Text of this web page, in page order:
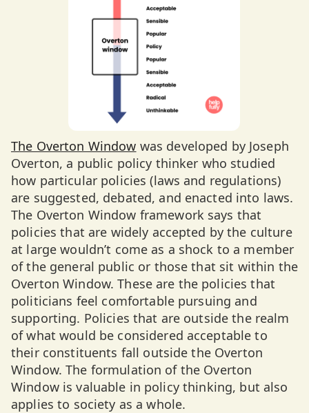
The Overton Window was developed by Joseph
Overton, a public policy thinker who studied
how particular policies (laws and regulations)
are suggested, debated, and enacted into laws.
The Overton Window framework says that
policies that are widely accepted by the culture
at large wouldn’t come as a shock to a member
of the general public or those that sit within the
Overton Window. These are the policies that
politicians feel comfortable pursuing and
supporting. Policies that are outside the realm
of what would be considered acceptable to
their constituents fall outside the Overton
Window. The formulation of the Overton
Window is valuable in policy thinking, but also
applies to society as a whole.